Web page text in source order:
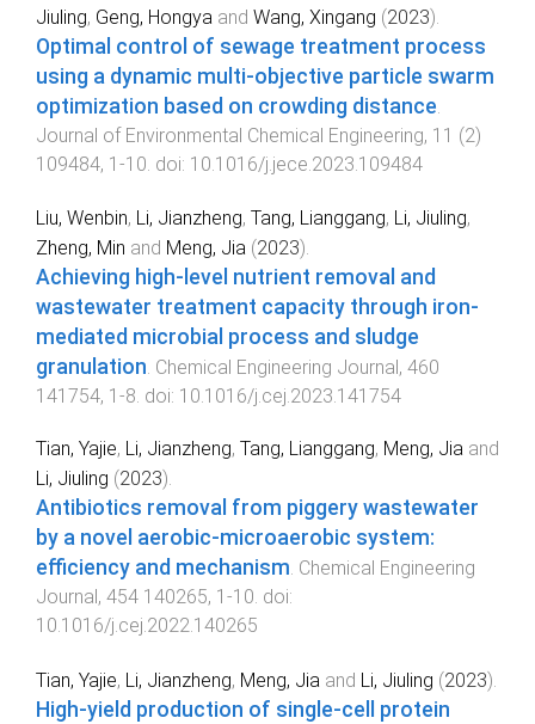
Jiuling, Geng, Hongya and Wang, Xingang (2023).
Optimal control of sewage treatment process
using a dynamic multi-objective particle swarm
optimization based on crowding distance
Journal of Environmental Chemical Engineering, 11 (2)
109484, 1 -10 . doi: 10.1016/j.jece.2023.109484
Liu, Wenbin, Li, Jianzheng, Tang, Lianggang, Li, Jiuling,
Zheng, Min and Meng, Jia (2023).
Achieving high-level nutrient removal and
wastewater treatment capacity through iron-
mediated microbial process and sludge
granulation Chemical Engineering Journal, 460
141754, 1 -8 . doi: 10.1016/j.cej.2023.141754
Tian, Yajie, Li, Jianzheng, Tang, Lianggang, Meng, Jia and
Li, Jiuling (2023).
Antibiotics removal from piggery wastewater
by a novel aerobic-microaerobic system:
efficiency and mechanism. Chemical Engineering
Journal , 454 140265, 1 -10. doi:
10.1016/j.cej.2022.140265
Tian, Yajie, Li, Jianzheng, Meng, Jia and Li, Jiuling (2023).
High-yield production of single-cell protein